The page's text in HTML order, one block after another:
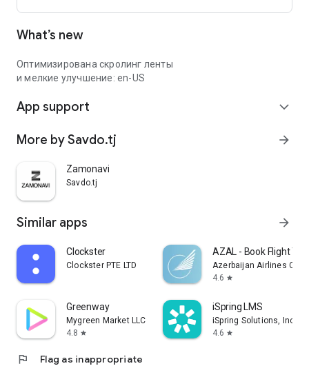
What’s new
Оптимизирована скролинг ленты
и мелкие улучшение: en-US
App support expand_more
More by Savdo.tj arrow_forward
Zamonavi
Savdo.tj
Similar apps arrow_forward
Clockster
Clockster PTE LTD
AZAL - Book Flight
Azerbaijan Airlines
4.6 star
Greenway
Mygreen Market LLC
4.8 star
iSpring LMS
iSpring Solutions, Inc.
4.6 star
flag Flag as inappropriate